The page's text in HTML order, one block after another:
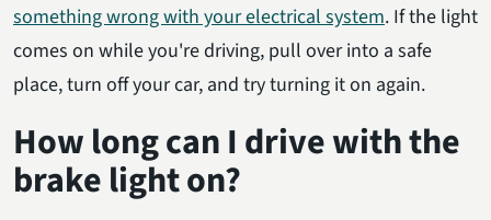
something wrong with your electrical system. If the light
comes on while you're driving, pull over into a safe
place, turn off your car, and try turning it on again.
How long can I drive with the
brake light on?